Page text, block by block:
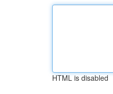
HTML is disabled